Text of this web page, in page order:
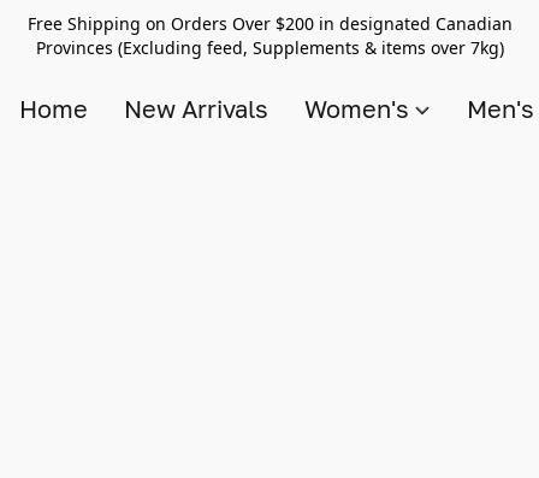
Free Shipping on Orders Over $200 in designated Canadian
Provinces (Excluding feed, Supplements & items over 7kg)
Home New Arrivals Women's Men's